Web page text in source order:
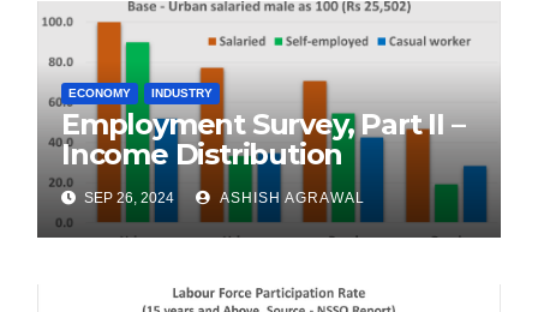
ECONOMY INDUSTRY
Employment Survey, Part II –
Income Distribution
SEP 26, 2024 ASHISH AGRAWAL